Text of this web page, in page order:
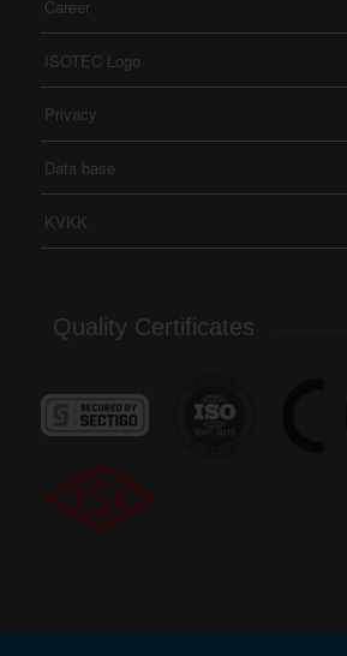
Career
ISOTEC Logo
Privacy
Data base
KVKK
Quality Certificates